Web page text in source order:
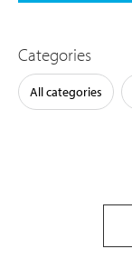
Categories
All categories